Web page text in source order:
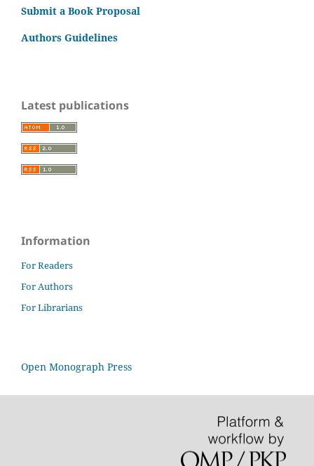
Submit a Book Proposal
Authors Guidelines
Latest publications
Information
For Readers
For Authors
For Librarians
Open Monograph Press